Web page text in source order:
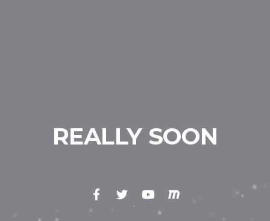
REALLY SOON